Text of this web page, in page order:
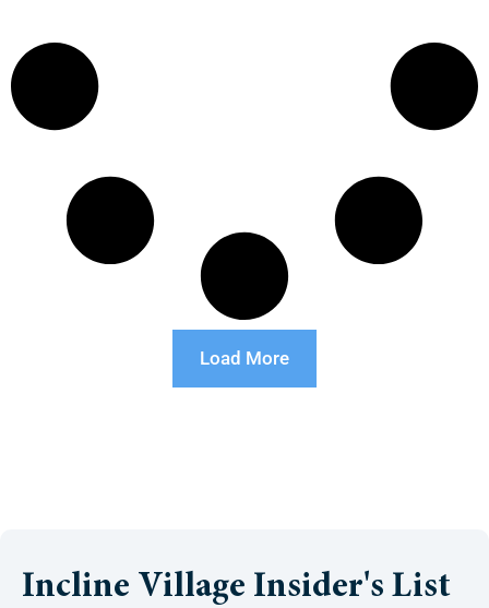
Load More
Incline Village Insider's List